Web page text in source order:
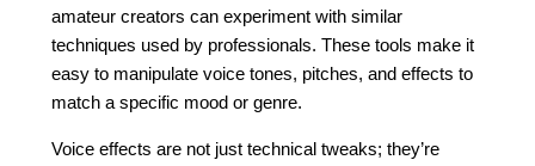
amateur creators can experiment with similar
techniques used by professionals. These tools make it
easy to manipulate voice tones, pitches, and effects to
match a specific mood or genre.
Voice effects are not just technical tweaks; they’re